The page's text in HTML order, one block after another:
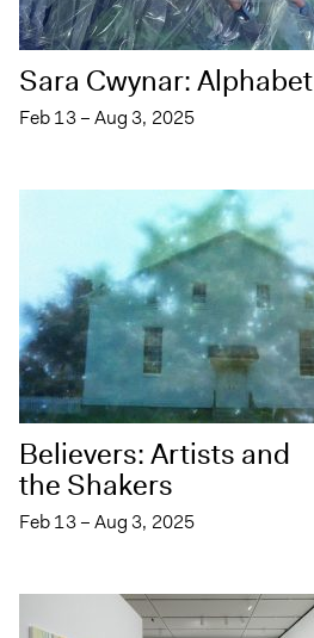
Sara Cwynar: Alphabet
Feb 13 – Aug 3, 2025
Believers: Artists and
the Shakers
Feb 13 – Aug 3, 2025